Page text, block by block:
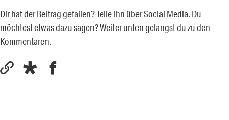
Dir hat der Beitrag gefallen? Teile ihn über Social Media. Du
möchtest etwas dazu sagen? Weiter unten gelangst du zu den
Kommentaren.